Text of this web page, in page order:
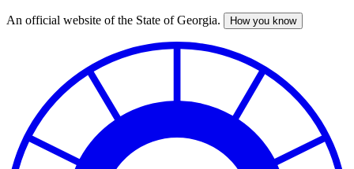
Skip
An official website of the State of Georgia. How you know